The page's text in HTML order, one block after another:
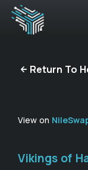
Return To
View on
Vikings of